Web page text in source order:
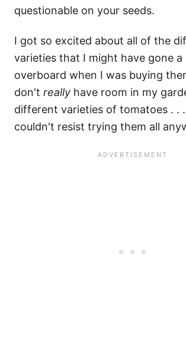
questionable on your seeds.
I got so excited about all of the
varieties that I might have gone
overboard when I was buying
don't really have room in my
different varieties of tomatoes . .
couldn't resist trying them all